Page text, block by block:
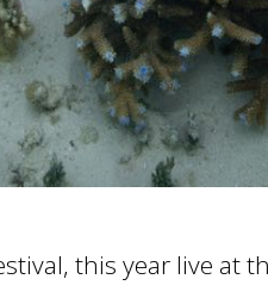
this year live at